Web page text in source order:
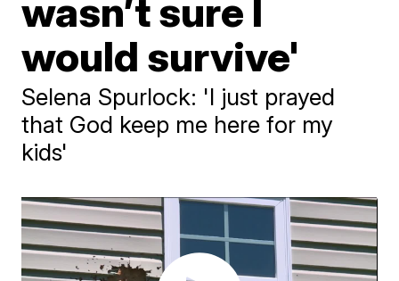
wasn’t sure I
would survive'
Selena Spurlock: 'I just prayed
that God keep me here for my
kids'